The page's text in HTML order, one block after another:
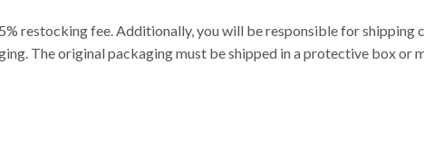
restocking fee. Additionally, you will be responsible for shipping
The original packaging must be shipped in a protective box